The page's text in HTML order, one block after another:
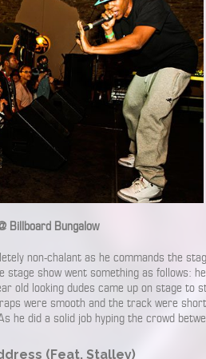
Billboard Bungalow
non-chalant as he commands the
stage show went something as follows:
old looking dudes came up on stage to
were smooth and the track were
he did a solid job hyping the crowd
(Feat. Stalley)